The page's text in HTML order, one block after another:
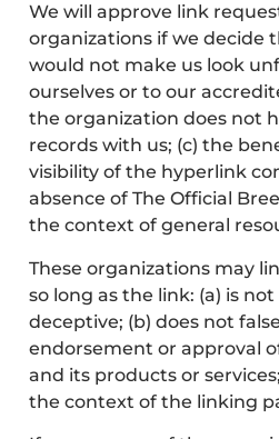
We will approve link
organizations if we decide
would not make us look
ourselves or to our
the organization does not
records with us; (c) the
visibility of the hyperlink
absence of The Official
the context of general
These organizations may
so long as the link: (a) is
deceptive; (b) does not
endorsement or approval
and its products or
the context of the linking